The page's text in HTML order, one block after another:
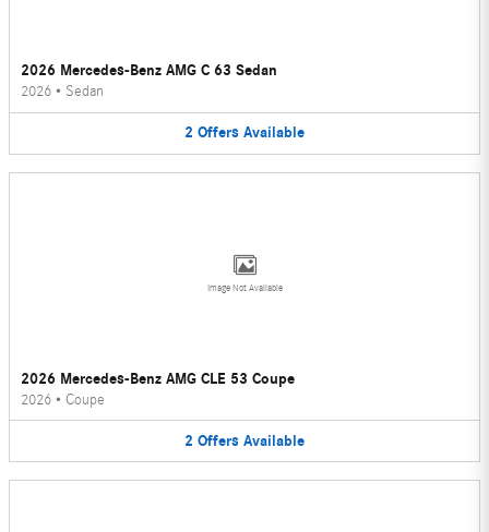
2026 Mercedes-Benz AMG C 63 Sedan
2026 • Sedan
2 Offers Available
Image Not Available
2026 Mercedes-Benz AMG CLE 53 Coupe
2026 • Coupe
2 Offers Available